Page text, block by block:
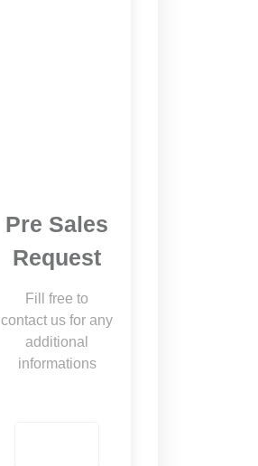
Pre Sales
Request
Fill free to
contact us for any
additional
informations